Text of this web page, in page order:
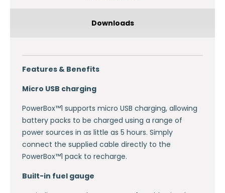
Downloads
Features & Benefits
Micro USB charging
PowerBox™1 supports micro USB charging, allowing
battery packs to be charged using a range of
power sources in as little as 5 hours. Simply
connect the supplied cable directly to the
PowerBox™1 pack to recharge.
Built-in fuel gauge